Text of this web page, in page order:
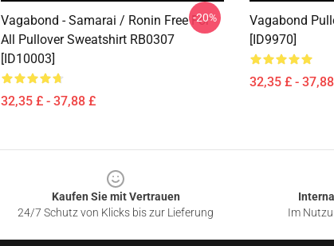
Vagabond - Samarai / Ronin Free For
All Pullover Sweatshirt RB0307
[ID10003]
32,35 £ - 37,88 £
-20%
Vagabond
[ID9970]
32,35 £ -
Kaufen Sie mit Vertrauen
24/7 Schutz von Klicks bis zur Lieferung
Im